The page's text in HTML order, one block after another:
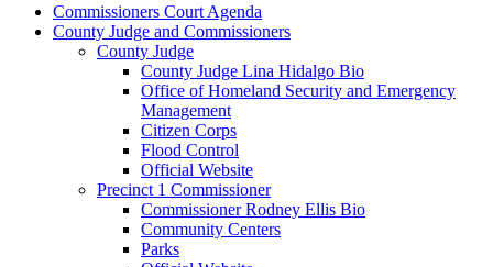
Commissioners Court Agenda
County Judge and Commissioners
County Judge
County Judge Lina Hidalgo Bio
Office of Homeland Security and Emergency
Management
Citizen Corps
Flood Control
Official Website
Precinct 1 Commissioner
Commissioner Rodney Ellis Bio
Community Centers
Parks